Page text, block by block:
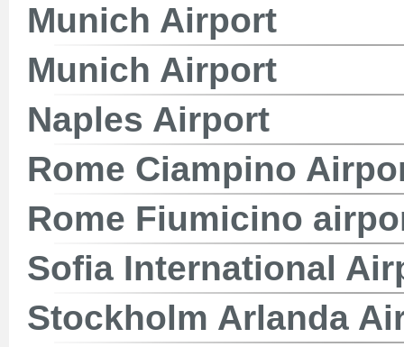
Munich Airport
Munich Airport
Naples Airport
Rome Ciampino
Rome Fiumicino
Sofia International
Stockholm Arlanda